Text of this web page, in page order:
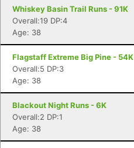
Whiskey Basin Trail Runs - 91K
Overall:19 DP:4
Age: 38
Flagstaff Extreme Big Pine - 54K
Overall:5 DP:3
Age: 38
Blackout Night Runs - 6K
Overall:2 DP:1
Age: 38